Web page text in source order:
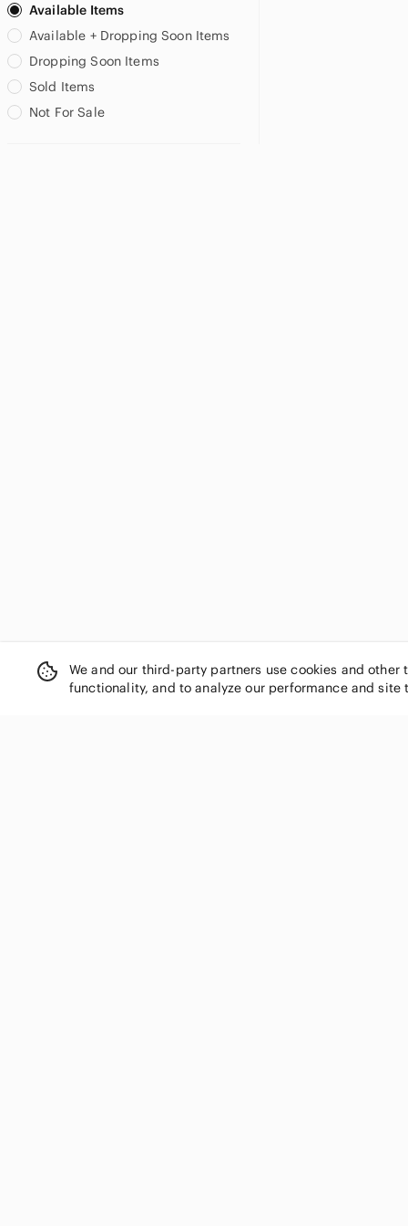
US XXS US XS US S
US M
MATERNITY
Available Items
Available + Dropping Soon Items
Dropping Soon Items
Sold Items
Not For Sale
We and our third-party partners use cookies and
functionality, and to analyze our performance and